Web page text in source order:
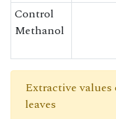
Control
Methanol
Extractive
leaves